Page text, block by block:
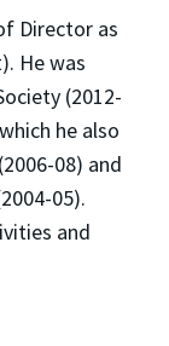
Director as
He was
(2012-
he also
08) and
05).
and